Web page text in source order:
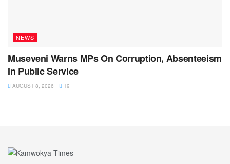
NEWS
Museveni Warns MPs On Corruption, Absenteeism
In Public Service
AUGUST 8, 2026 19